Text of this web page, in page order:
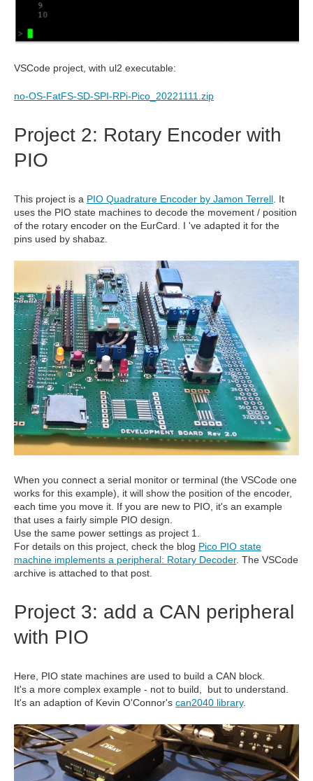
VSCode project, with ul2 executable:
no-OS-FatFS-SD-SPI-RPi-Pico_20221111.zip
Project 2: Rotary Encoder with
PIO
This project is a PIO Quadrature Encoder by Jamon Terrell. It
uses the PIO state machines to decode the movement / position
of the rotary encoder on the EurCard. I 've adapted it for the
pins used by shabaz.
When you connect a serial monitor or terminal (the VSCode one
works for this example), it will show the position of the encoder,
each time you move it. If you are new to PIO, it's an example
that uses a fairly simple PIO design.
Use the same power settings as project 1.
For details on this project, check the blog Pico PIO state
machine implements a peripheral: Rotary Decoder. The VSCode
archive is attached to that post.
Project 3: add a CAN peripheral
with PIO
Here, PIO state machines are used to build a CAN block.
It's a more complex example - not to build, but to understand.
It's an adaption of Kevin O'Connor's can2040 library.